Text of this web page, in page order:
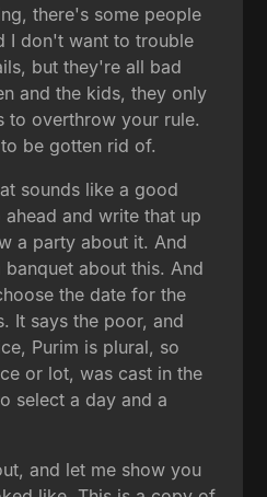
there's some people
I don't want to trouble
but they're all bad
and the kids, they only
to overthrow your rule.
be gotten rid of.
sounds like a good
and write that up
a party about it. And
about this. And
the date for the
It says the poor, and
Purim is plural, so
or lot, was cast in the
select a day and a
and let me show you